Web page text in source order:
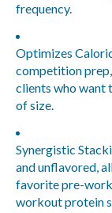
frequency.
Optimizes
competition
clients who want
of size.
Synergistic
and unflavored,
favorite pre-
workout protein